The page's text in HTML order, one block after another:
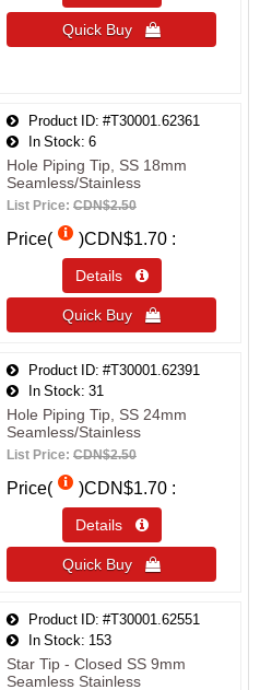
Quick Buy 
Product ID #T30001.62361
In Stock
6
Hole Piping Tip, SS 18mm
Seamless/Stainless
List Price: CDN$2.50
Price( )CDN$1.70
Details 
Quick Buy 
Product ID #T30001.62391
In Stock
31
Hole Piping Tip, SS 24mm
Seamless/Stainless
List Price: CDN$2.50
Price( )CDN$1.70
Details 
Quick Buy 
Product ID #T30001.62551
In Stock
153
Star Tip - Closed SS 9mm
Seamless Stainless